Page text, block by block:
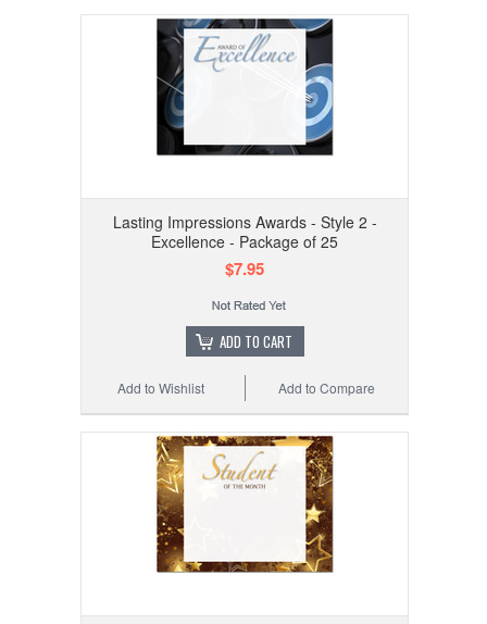
Lasting Impressions Awards - Style 2 -
Excellence - Package of 25
$7.95
ADD TO CART
Add to Compare
Add to Wishlist